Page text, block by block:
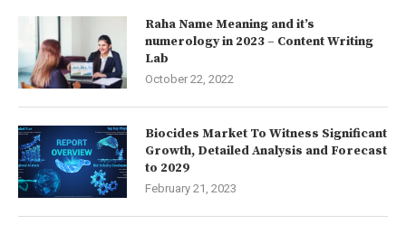
Raha Name Meaning and it’s
numerology in 2023 – Content Writing
Lab
October 22, 2022
Biocides Market To Witness Significant
Growth, Detailed Analysis and Forecast
to 2029
February 21, 2023